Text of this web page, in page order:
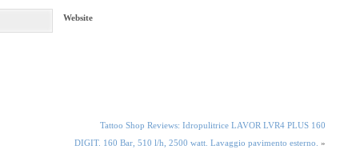
Website
Tattoo Shop Reviews: Idropulitrice LAVOR LVR4 PLUS 160
DIGIT. 160 Bar, 510 l/h, 2500 watt. Lavaggio pavimento esterno. »